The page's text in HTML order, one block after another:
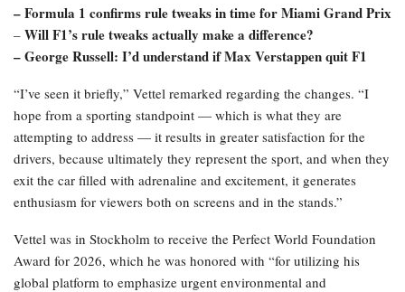
– Formula 1 confirms rule tweaks in time for Miami Grand Prix
– Will F1’s rule tweaks actually make a difference?
– George Russell: I’d understand if Max Verstappen quit F1
“I’ve seen it briefly,” Vettel remarked regarding the changes. “I
hope from a sporting standpoint — which is what they are
attempting to address — it results in greater satisfaction for the
drivers, because ultimately they represent the sport, and when they
exit the car filled with adrenaline and excitement, it generates
enthusiasm for viewers both on screens and in the stands.”
Vettel was in Stockholm to receive the Perfect World Foundation
Award for 2026, which he was honored with “for utilizing his
global platform to emphasize urgent environmental and